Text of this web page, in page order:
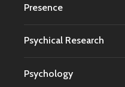
Presence
Psychical Research
Psychology